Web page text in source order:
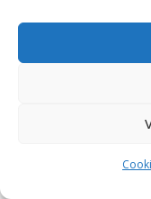
Register for
11 months ago